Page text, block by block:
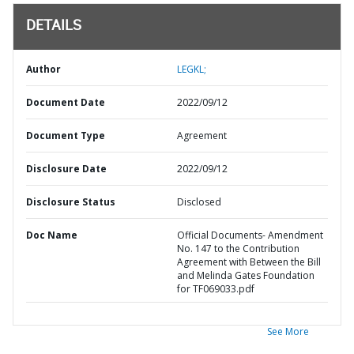
DETAILS
Author LEGKL;
Document Date 2022/09/12
Document Type Agreement
Disclosure Date 2022/09/12
Disclosure Status Disclosed
Doc Name
Official Documents- Amendment
No. 147 to the Contribution
Agreement with Between the Bill
and Melinda Gates Foundation
for TF069033.pdf
See More